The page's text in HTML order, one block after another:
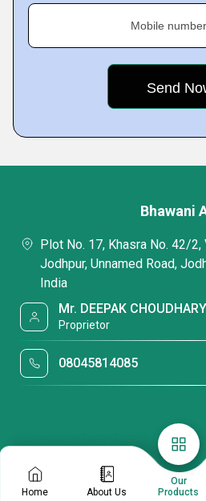
Mobile number
Home About Us
Our
Products
Bhawani
Plot No. 17, Khasra No. 42/2,
Jodhpur, Unnamed Road,
India
Mr. DEEPAK CHOUDHARY
Proprietor
08045814085